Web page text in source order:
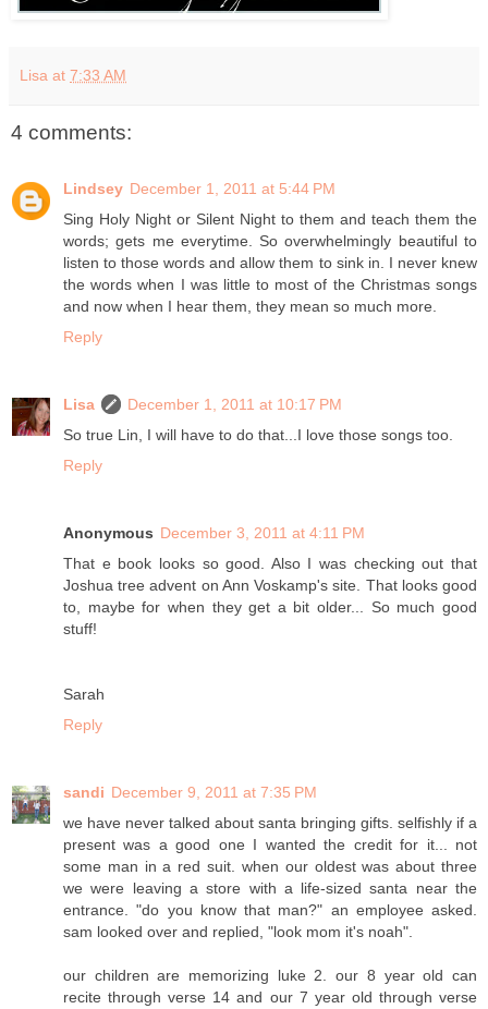
Lisa at 7:33 AM
4 comments:
Lindsey December 1, 2011 at 5:44 PM
Sing Holy Night or Silent Night to them and teach them the
words; gets me everytime. So overwhelmingly beautiful to
listen to those words and allow them to sink in. I never knew
the words when I was little to most of the Christmas songs
and now when I hear them, they mean so much more.
Reply
Lisa
December 1, 2011 at 10:17 PM
So true Lin, I will have to do that...I love those songs too.
Reply
Anonymous December 3, 2011 at 4:11 PM
That e book looks so good. Also I was checking out that
Joshua tree advent on Ann Voskamp's site. That looks good
to, maybe for when they get a bit older... So much good
stuff!
Sarah
Reply
sandi December 9, 2011 at 7:35 PM
we have never talked about santa bringing gifts. selfishly if a
present was a good one I wanted the credit for it... not
some man in a red suit. when our oldest was about three
we were leaving a store with a life-sized santa near the
entrance. "do you know that man?" an employee asked.
sam looked over and replied, "look mom it's noah".
our children are memorizing luke 2. our 8 year old can
recite through verse 14 and our 7 year old through verse